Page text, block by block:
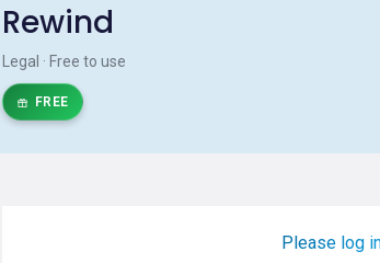
Rewind
Legal · Free to use
FREE
Please log